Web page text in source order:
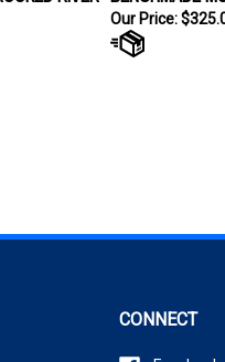
Our Price:
CONNECT
Facebook